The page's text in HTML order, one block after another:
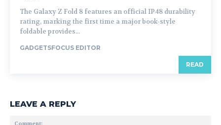
The Galaxy Z Fold 8 features an official IP48 durability
rating, marking the first time a major book-style
foldable provides...
GADGETSFOCUS EDITOR
READ
LEAVE A REPLY